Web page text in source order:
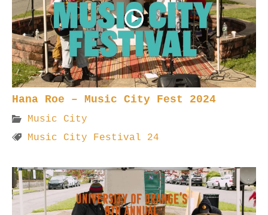
Hana Roe – Music City Fest 2024
Music City
Music City Festival 24